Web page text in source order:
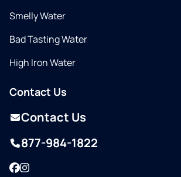
Smelly Water
Bad Tasting Water
High Iron Water
Contact Us
Contact Us
877-984-1822
Facebook
Instagram